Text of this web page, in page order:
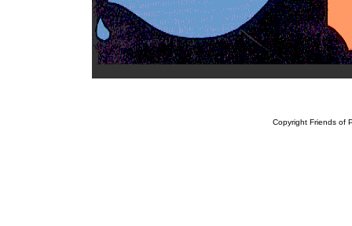
Copyright Friends of